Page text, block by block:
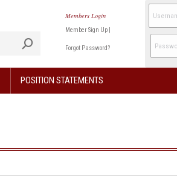
Members Login
Member Sign Up |
Forgot Password?
POSITION STATEMENTS